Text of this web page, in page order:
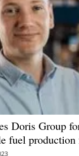
Doris Group
fuel